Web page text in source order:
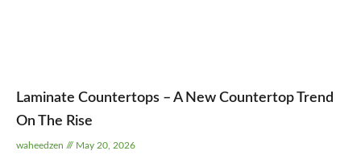
Laminate Countertops – A New Countertop Trend
On The Rise
waheedzen May 20, 2026